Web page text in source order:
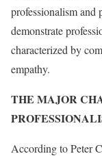
professionalism and
demonstrate
characterized by
empathy.
THE MAJOR
According to Peter